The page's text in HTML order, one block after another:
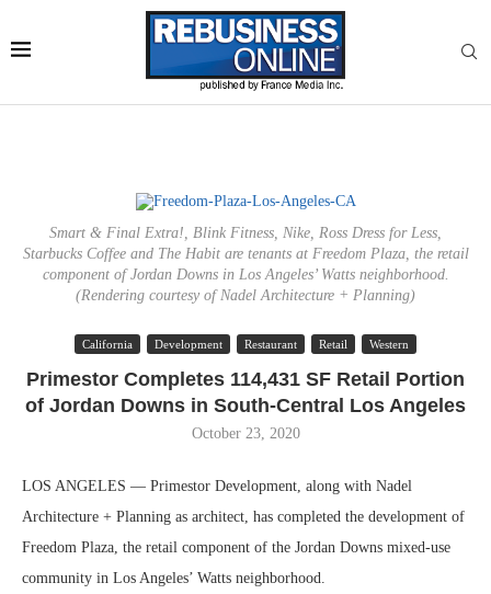
Smart & Final Extra!, Blink Fitness, Nike, Ross Dress for Less,
Starbucks Coffee and The Habit are tenants at Freedom Plaza, the retail
component of Jordan Downs in Los Angeles’ Watts neighborhood.
(Rendering courtesy of Nadel Architecture + Planning)
California Development Restaurant Retail Western
Primestor Completes 114,431 SF Retail Portion
of Jordan Downs in South-Central Los Angeles
October 23, 2020
LOS ANGELES — Primestor Development, along with Nadel
Architecture + Planning as architect, has completed the development of
Freedom Plaza, the retail component of the Jordan Downs mixed-use
community in Los Angeles’ Watts neighborhood.